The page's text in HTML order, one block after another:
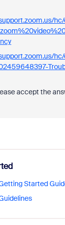
accept the
Started